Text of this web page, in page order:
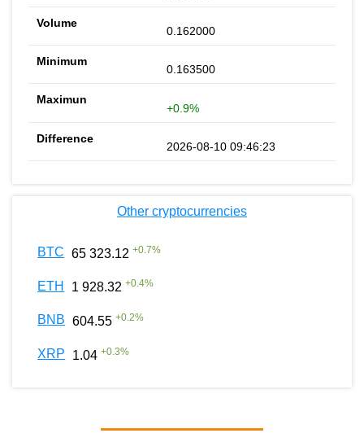
0.162000
0.163500
+0.9%
2026-08-10 09:46:23
Other cryptocurrencies
BTC 65 323.12 +0.7%
ETH 1 928.32 +0.4%
BNB 604.55 +0.2%
XRP 1.04 +0.3%